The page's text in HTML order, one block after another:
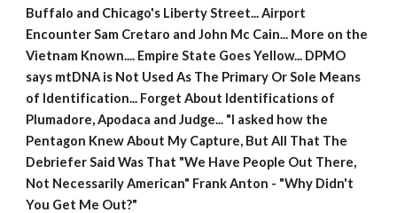
Buffalo and Chicago's Liberty Street... Airport
Encounter Sam Cretaro and John Mc Cain... More on the
Vietnam Known.... Empire State Goes Yellow... DPMO
says mtDNA is Not Used As The Primary Or Sole Means
of Identification... Forget About Identifications of
Plumadore, Apodaca and Judge... "I asked how the
Pentagon Knew About My Capture, But All That The
Debriefer Said Was That "We Have People Out There,
Not Necessarily American" Frank Anton - "Why Didn't
You Get Me Out?"